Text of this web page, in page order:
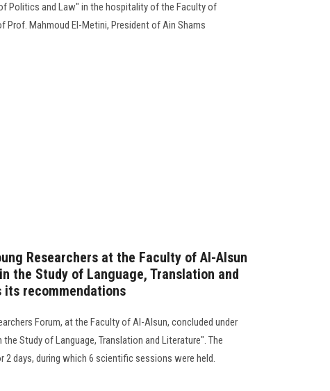
Politics and Law" in the hospitality of the Faculty of
Prof. Mahmoud El-Metini, President of Ain Shams
Researchers at the Faculty of Al-Alsun
the Study of Language, Translation and
recommendations
Forum, at the Faculty of Al-Alsun, concluded under
Study of Language, Translation and Literature". The
days, during which 6 scientific sessions were held.